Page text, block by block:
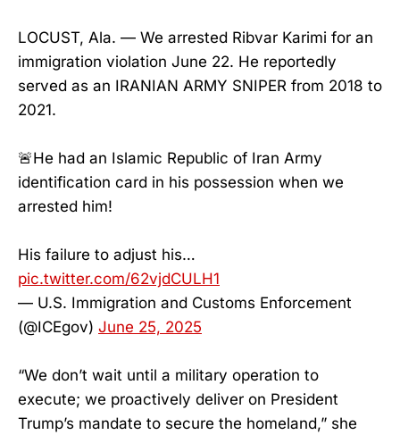
LOCUST, Ala. — We arrested Ribvar Karimi for an
immigration violation June 22. He reportedly
served as an IRANIAN ARMY SNIPER from 2018 to
2021.
🚨He had an Islamic Republic of Iran Army
identification card in his possession when we
arrested him!
His failure to adjust his…
pic.twitter.com/62vjdCULH1
— U.S. Immigration and Customs Enforcement
(@ICEgov) June 25, 2025
“We don’t wait until a military operation to
execute; we proactively deliver on President
Trump’s mandate to secure the homeland,” she